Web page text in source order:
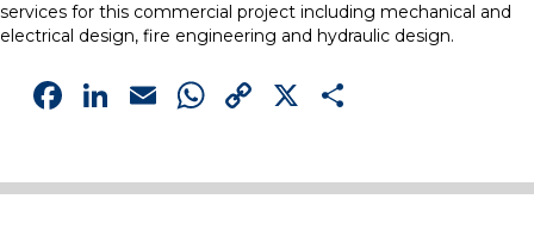
services for this commercial project including mechanical and
electrical design, fire engineering and hydraulic design.
Facebook
LinkedIn
EmailWhatsApp
Copy
X